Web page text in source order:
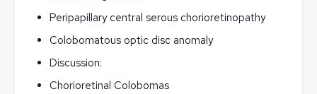
Peripapillary central serous chorioretinopathy
Colobomatous optic disc anomaly
Discussion:
Chorioretinal Colobomas